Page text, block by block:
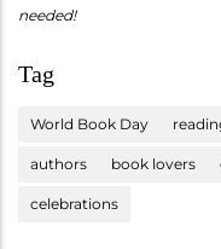
needed!
Tag
World Book Day
authors book lovers
celebrations